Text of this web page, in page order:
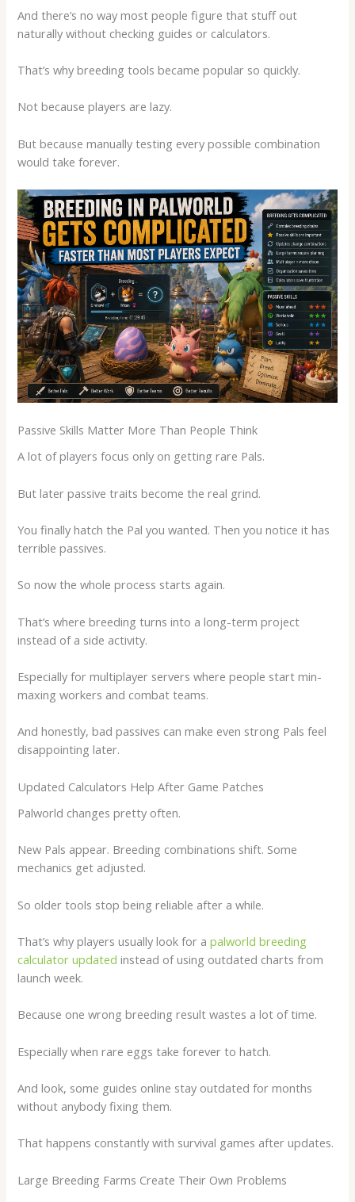
And there’s no way most people figure that stuff out
naturally without checking guides or calculators.
That’s why breeding tools became popular so quickly.
Not because players are lazy.
But because manually testing every possible combination
would take forever.
Passive Skills Matter More Than People Think
A lot of players focus only on getting rare Pals.
But later passive traits become the real grind.
You finally hatch the Pal you wanted. Then you notice it has
terrible passives.
So now the whole process starts again.
That’s where breeding turns into a long-term project
instead of a side activity.
Especially for multiplayer servers where people start min-
maxing workers and combat teams.
And honestly, bad passives can make even strong Pals feel
disappointing later.
Updated Calculators Help After Game Patches
Palworld changes pretty often.
New Pals appear. Breeding combinations shift. Some
mechanics get adjusted.
So older tools stop being reliable after a while.
That’s why players usually look for apalworld breeding
calculator updated instead of using outdated charts from
launch week.
Because one wrong breeding result wastes a lot of time.
Especially when rare eggs take forever to hatch.
And look, some guides online stay outdated for months
without anybody fixing them.
That happens constantly with survival games after updates.
Large Breeding Farms Create Their Own Problems